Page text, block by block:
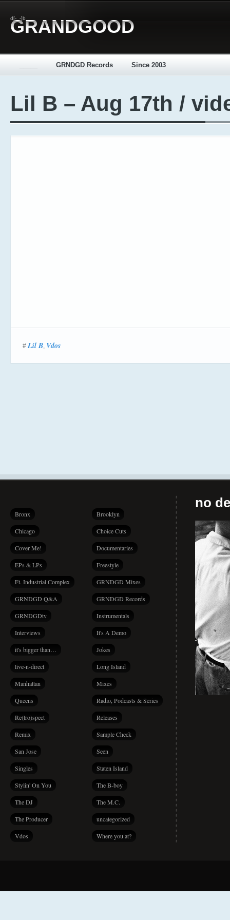
d[-_-]b
GRANDGOOD
GRNDGD Records Since 2003
Lil B – Aug 17th /
#Lil B, Vdos
Bronx Brooklyn
Chicago Choice Cuts
Cover Me! Documentaries
EPs & LPs Freestyle
Ft. Industrial Complex GRNDGD Mixes
GRNDGD Q&A GRNDGD Records
GRNDGDtv Instrumentals
Interviews It's A Demo
it's bigger than… Jokes
live-n-direct Long Island
Manhattan Mixes
Queens Radio, Podcasts & Series
Re(tro)spect Releases
Remix Sample Check
San Jose Seen
Singles Staten Island
Stylin' On You The B-boy
The DJ The M.C.
The Producer uncategorized
Vdos Where you at?
no